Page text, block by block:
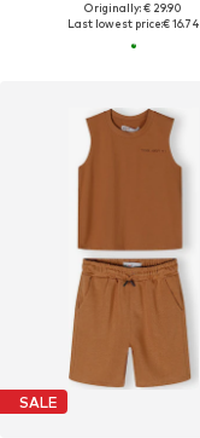
Originally: € 29.90
Last lowest price:€ 16.74
SALE